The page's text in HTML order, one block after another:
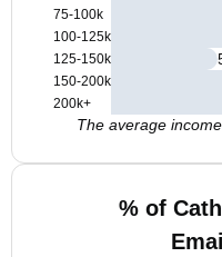
75-100k
100-125k
125-150k
150-200k
200k+
The average
% of